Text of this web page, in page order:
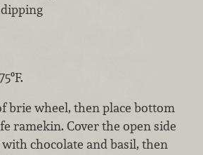
brie wheel, then place bottom
ramekin. Cover the open side
chocolate and basil, then